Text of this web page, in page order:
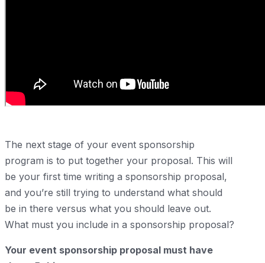
The next stage of your event sponsorship
program is to put together your proposal. This will
be your first time writing a sponsorship proposal,
and you’re still trying to understand what should
be in there versus what you should leave out.
What must you include in a sponsorship proposal?
Your event sponsorship proposal must have